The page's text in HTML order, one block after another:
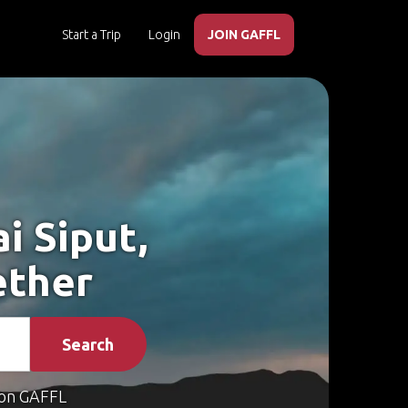
Start a Trip Login JOIN GAFFL
Siput,
Search
GAFFL